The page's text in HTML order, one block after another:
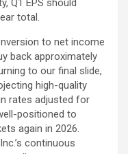
Q1 EPS should
total.
to net income
back approximately
to our final slide,
high-quality
rates adjusted for
positioned to
again in 2026.
continuous